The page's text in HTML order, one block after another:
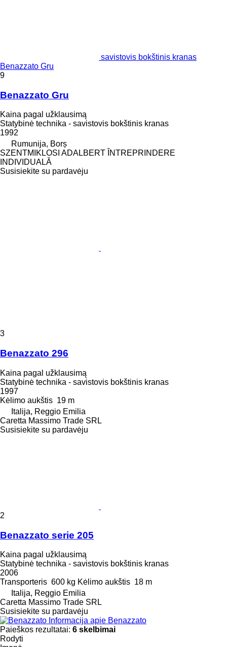
savistovis bokštinis kranas
Benazzato Gru
9
Benazzato Gru
Kaina pagal užklausimą
Statybinė technika - savistovis bokštinis kranas
1992
Rumunija, Borș
SZENTMIKLOSI ADALBERT ÎNTREPRINDERE
INDIVIDUALĂ
Susisiekite su pardavėju
3
Benazzato 296
Kaina pagal užklausimą
Statybinė technika - savistovis bokštinis kranas
1997
Kėlimo aukštis 19 m
Italija, Reggio Emilia
Caretta Massimo Trade SRL
Susisiekite su pardavėju
2
Benazzato serie 205
Kaina pagal užklausimą
Statybinė technika - savistovis bokštinis kranas
2006
Transporteris 600 kg Kėlimo aukštis 18 m
Italija, Reggio Emilia
Caretta Massimo Trade SRL
Susisiekite su pardavėju
Informacija apie Benazzato
Paieškos rezultatai: 6 skelbimai
Rodyti